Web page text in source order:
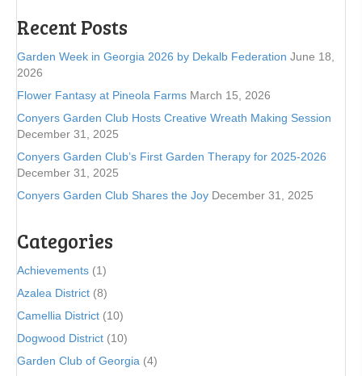
Recent Posts
Garden Week in Georgia 2026 by Dekalb Federation June 18,
2026
Flower Fantasy at Pineola Farms March 15, 2026
Conyers Garden Club Hosts Creative Wreath Making Session
December 31, 2025
Conyers Garden Club’s First Garden Therapy for 2025-2026
December 31, 2025
Conyers Garden Club Shares the Joy December 31, 2025
Categories
Achievements (1)
Azalea District (8)
Camellia District (10)
Dogwood District (10)
Garden Club of Georgia (4)